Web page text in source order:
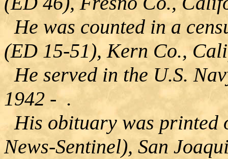
He was counted in a
(ED 15-51), Kern Co.,
He served in the U.S.
1942 - .
His obituary was printed
News-Sentinel), San